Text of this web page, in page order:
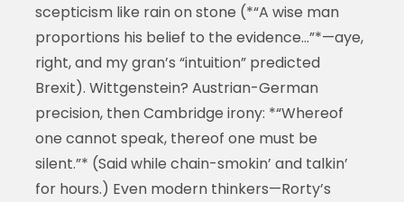
scepticism like rain on stone (*“A wise man
proportions his belief to the evidence…”*—aye,
right, and my gran’s “intuition” predicted
Brexit). Wittgenstein? Austrian-German
precision, then Cambridge irony: *“Whereof
one cannot speak, thereof one must be
silent.”* (Said while chain-smokin’ and talkin’
for hours.) Even modern thinkers—Rorty’s